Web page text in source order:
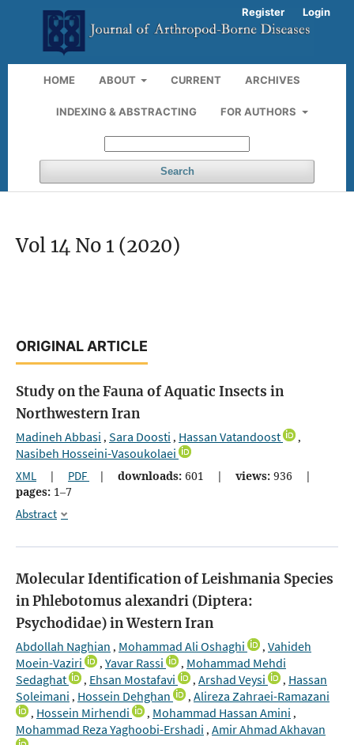
HOME ABOUT CURRENT ARCHIVES
INDEXING & ABSTRACTING FOR AUTHORS
Search
Register Login
Vol 14 No 1 (2020)
ORIGINAL ARTICLE
Study on the Fauna of Aquatic Insects in
Northwestern Iran
Madineh Abbasi , Sara Doosti , Hassan Vatandoost ,
Nasibeh Hosseini-Vasoukolaei
XML | PDF | downloads: 601 | views: 936
|
pages: 1–7
Abstract
Molecular Identification of Leishmania Species
in Phlebotomus alexandri (Diptera:
Psychodidae) in Western Iran
Abdollah Naghian , Mohammad Ali Oshaghi , Vahideh
Moein-Vaziri
, Yavar Rassi , Mohammad Mehdi
Sedaghat
, Ehsan Mostafavi , Arshad Veysi , Hassan
Soleimani , Hossein Dehghan , Alireza Zahraei-Ramazani
, Hossein Mirhendi , Mohammad Hassan Amini ,
Mohammad Reza Yaghoobi-Ershadi , Amir Ahmad Akhavan